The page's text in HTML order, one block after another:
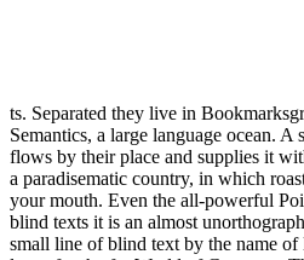
ts. Separated they live in
Semantics, a large language ocean.
flows by their place and supplies it
a paradisematic country, in which
your mouth. Even the all-powerful
blind texts it is an almost
small line of blind text by the name